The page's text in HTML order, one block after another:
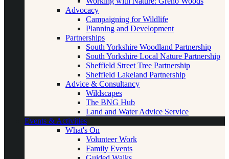
Advocacy
Campaigning for Wildlife
Planning and Development
Partnerships
South Yorkshire Woodland Partnership
South Yorkshire Local Nature Partnership
Sheffield Street Tree Partnership
Sheffield Lakeland Partnership
Advice & Consultancy
Wildscapes
The BNG Hub
Land and Water Advice Service
Events & Activities
What's On
Volunteer Work
Family Events